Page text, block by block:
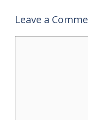
Leave a